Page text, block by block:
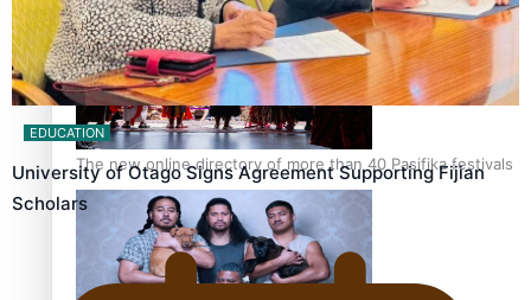
The new online directory of more than 40 Pasifika festivals
EDUCATION
University of Otago Signs Agreement Supporting Fijian
Scholars